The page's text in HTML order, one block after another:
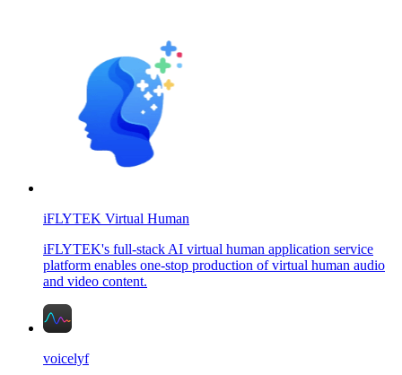
iFLYTEK Virtual Human
iFLYTEK's full-stack AI virtual human application service
platform enables one-stop production of virtual human audio
and video content.
voicelyf